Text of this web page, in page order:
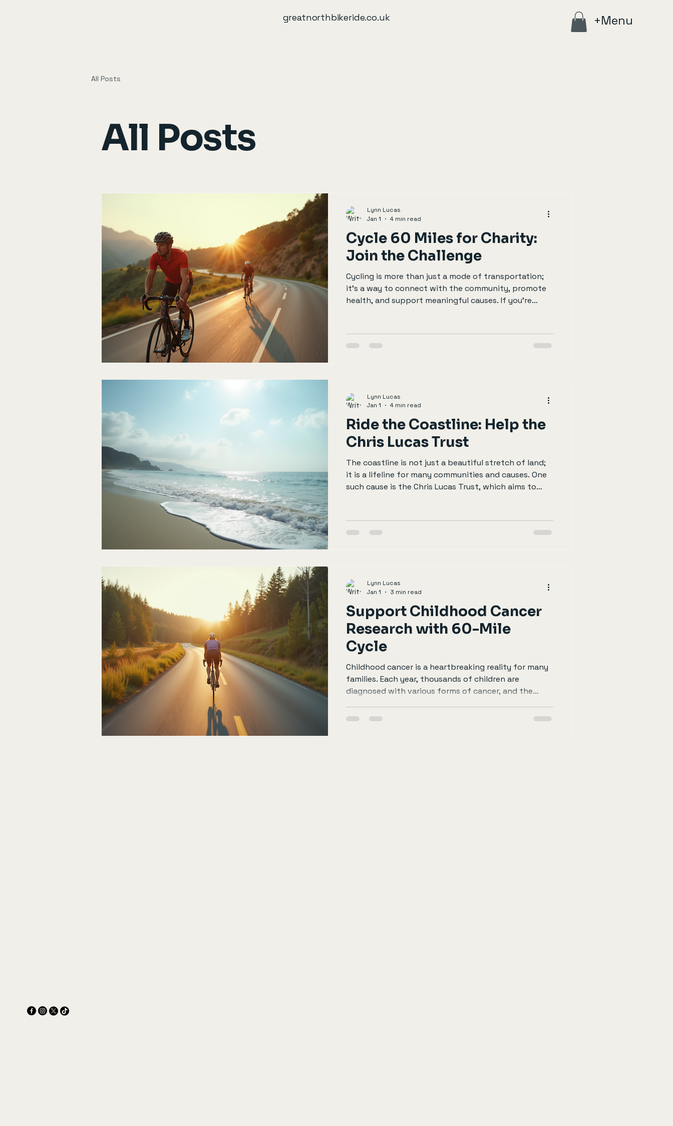
greatnorthbikeride.co.uk +Menu
All Posts
All Posts
Cycle 60 Miles for Charity:
Join the Challenge
Cycling is more than just a mode of transportation;
it’s a way to connect with the community, promote
health, and support meaningful causes. If you’re
charity cycling event. One such challenge is cycling
60 miles for charity. This post will guide you through
Lynn Lucas
Jan 1
4 min read
Ride the Coastline: Help the
Chris Lucas Trust
The coastline is not just a beautiful stretch of land;
it is a lifeline for many communities and causes. One
such cause is the Chris Lucas Trust, which aims to
you can get involved, the impact of your
contributions, and why riding the coastline can be a
Lynn Lucas
Jan 1
4 min read
Support Childhood Cancer
Research with 60-Mile
Cycle
Childhood cancer is a heartbreaking reality for many
families. Each year, thousands of children are
diagnosed with various forms of cancer, and the
advancements but also community support. One
Lynn Lucas
Jan 1
3 min read